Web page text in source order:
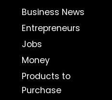
Business News
Entrepreneurs
Jobs
Money
Products to
Purchase